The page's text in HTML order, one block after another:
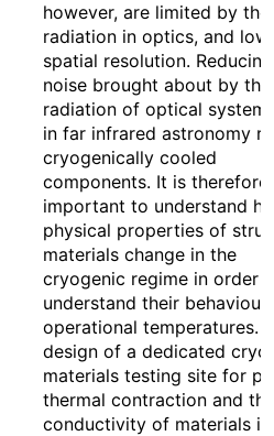
however, are limited by
radiation in optics, and low
spatial resolution.
noise brought about by
radiation of optical
in far infrared astronomy
cryogenically cooled
components. It is therefore
important to understand
physical properties of
materials change in the
cryogenic regime in order
understand their behaviour
operational temperatures.
design of a dedicated
materials testing site for
thermal contraction and
conductivity of materials is